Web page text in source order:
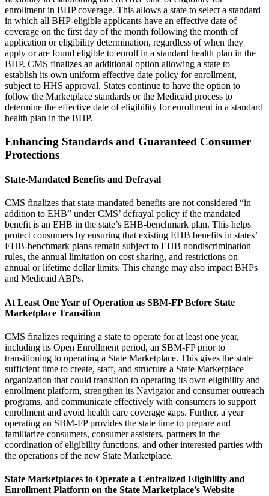
enrollment in BHP coverage. This allows a state to select a standard
in which all BHP-eligible applicants have an effective date of
coverage on the first day of the month following the month of
application or eligibility determination, regardless of when they
apply or are found eligible to enroll in a standard health plan in the
BHP. CMS finalizes an additional option allowing a state to
establish its own uniform effective date policy for enrollment,
subject to HHS approval. States continue to have the option to
follow the Marketplace standards or the Medicaid process to
determine the effective date of eligibility for enrollment in a standard
health plan in the BHP.
Enhancing Standards and Guaranteed Consumer
Protections
State-Mandated Benefits and Defrayal
CMS finalizes that state-mandated benefits are not considered “in
addition to EHB” under CMS’ defrayal policy if the mandated
benefit is an EHB in the state’s EHB-benchmark plan. This helps
protect consumers by ensuring that existing EHB benefits in states’
EHB-benchmark plans remain subject to EHB nondiscrimination
rules, the annual limitation on cost sharing, and restrictions on
annual or lifetime dollar limits. This change may also impact BHPs
and Medicaid ABPs.
At Least One Year of Operation as SBM-FP Before State
Marketplace Transition
CMS finalizes requiring a state to operate for at least one year,
including its Open Enrollment period, an SBM-FP prior to
transitioning to operating a State Marketplace. This gives the state
sufficient time to create, staff, and structure a State Marketplace
organization that could transition to operating its own eligibility and
enrollment platform, strengthen its Navigator and consumer outreach
programs, and communicate effectively with consumers to support
enrollment and avoid health care coverage gaps. Further, a year
operating an SBM-FP provides the state time to prepare and
familiarize consumers, consumer assisters, partners in the
coordination of eligibility functions, and other interested parties with
the operations of the new State Marketplace.
State Marketplaces to Operate a Centralized Eligibility and
Enrollment Platform on the State Marketplace’s Website